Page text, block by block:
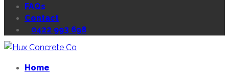
FAQs
Contact
0422 993 698
Home